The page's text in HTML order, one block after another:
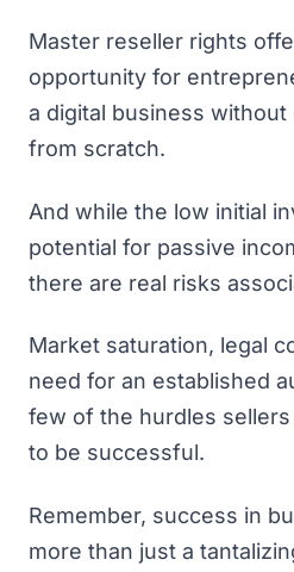
Master reseller rights
opportunity for
a digital business
from scratch.
And while the low initial
potential for passive
there are real risks
Market saturation, legal
need for an established
few of the hurdles
to be successful.
Remember, success in
more than just a